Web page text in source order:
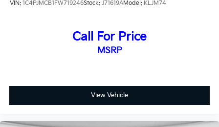
VIN: 1C4PJMCB1FW719246Stock: J71619AModel: KLJM74
Call For Price
MSRP
View Vehicle